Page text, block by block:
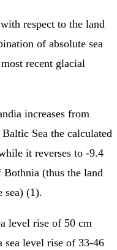
respect to the land
of absolute sea
recent glacial
increases from
Sea the calculated
it reverses to -9.4
(thus the land
sea) (1).
level rise of 50 cm
sea level rise of 33-46